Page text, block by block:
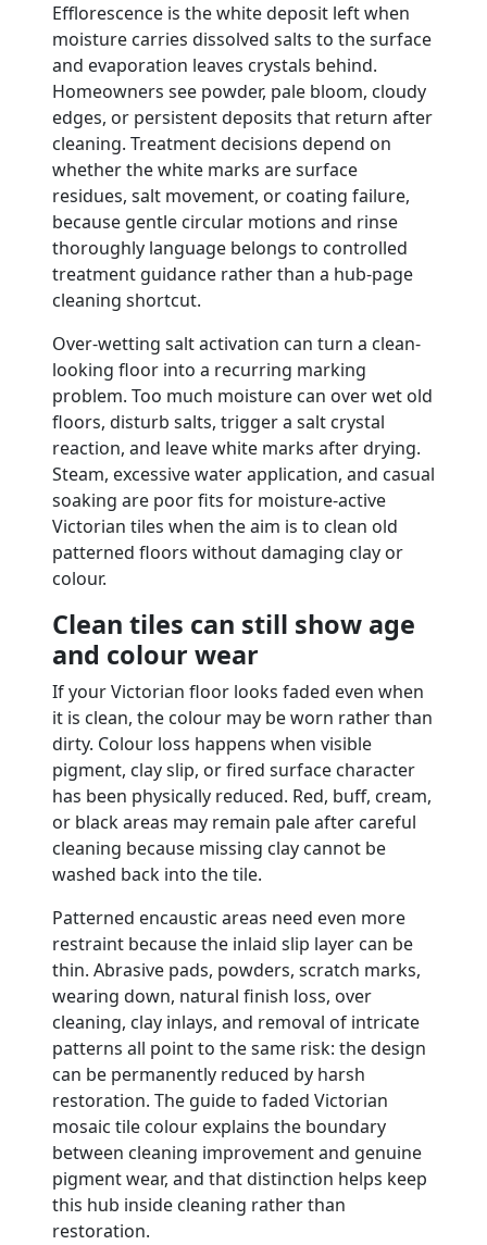
Efflorescence is the white deposit left when
moisture carries dissolved salts to the surface
and evaporation leaves crystals behind.
Homeowners see powder, pale bloom, cloudy
edges, or persistent deposits that return after
cleaning. Treatment decisions depend on
whether the white marks are surface
residues, salt movement, or coating failure,
because gentle circular motions and rinse
thoroughly language belongs to controlled
treatment guidance rather than a hub-page
cleaning shortcut.
Over-wetting salt activation can turn a clean-
looking floor into a recurring marking
problem. Too much moisture can over wet old
floors, disturb salts, trigger a salt crystal
reaction, and leave white marks after drying.
Steam, excessive water application, and casual
soaking are poor fits for moisture-active
Victorian tiles when the aim is to clean old
patterned floors without damaging clay or
colour.
Clean tiles can still show age
and colour wear
If your Victorian floor looks faded even when
it is clean, the colour may be worn rather than
dirty. Colour loss happens when visible
pigment, clay slip, or fired surface character
has been physically reduced. Red, buff, cream,
or black areas may remain pale after careful
cleaning because missing clay cannot be
washed back into the tile.
Patterned encaustic areas need even more
restraint because the inlaid slip layer can be
thin. Abrasive pads, powders, scratch marks,
wearing down, natural finish loss, over
cleaning, clay inlays, and removal of intricate
patterns all point to the same risk: the design
can be permanently reduced by harsh
restoration. The guide to faded Victorian
mosaic tile colour explains the boundary
between cleaning improvement and genuine
pigment wear, and that distinction helps keep
this hub inside cleaning rather than
restoration.